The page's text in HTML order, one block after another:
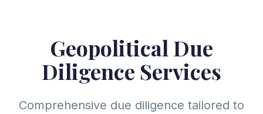
Geopolitical Due
Diligence Services
Comprehensive due diligence tailored to